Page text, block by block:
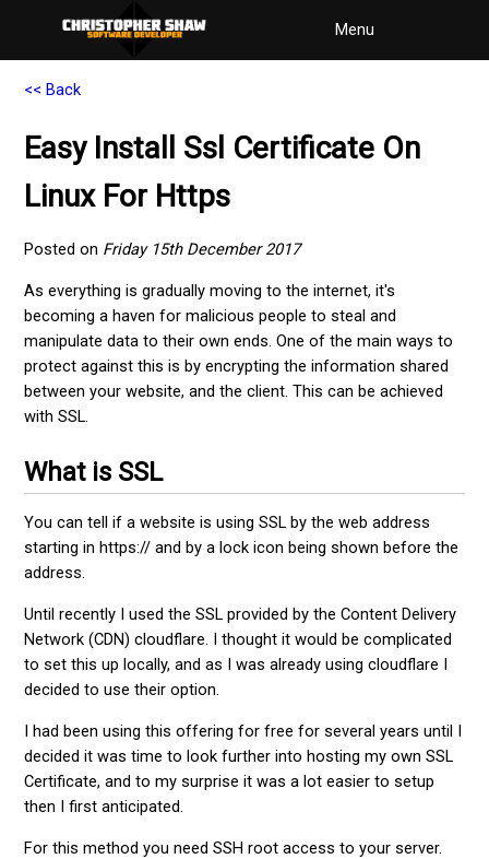
Menu
<< Back
Easy Install Ssl Certificate On
Linux For Https
Posted on Friday 15th December 2017
As everything is gradually moving to the internet, it's
becoming a haven for malicious people to steal and
manipulate data to their own ends. One of the main ways to
protect against this is by encrypting the information shared
between your website, and the client. This can be achieved
with SSL.
What is SSL
You can tell if a website is using SSL by the web address
starting in https:// and by a lock icon being shown before the
address.
Until recently I used the SSL provided by the Content Delivery
Network (CDN) cloudflare. I thought it would be complicated
to set this up locally, and as I was already using cloudflare I
decided to use their option.
I had been using this offering for free for several years until I
decided it was time to look further into hosting my own SSL
Certificate, and to my surprise it was a lot easier to setup
then I first anticipated.
For this method you need SSH root access to your server.